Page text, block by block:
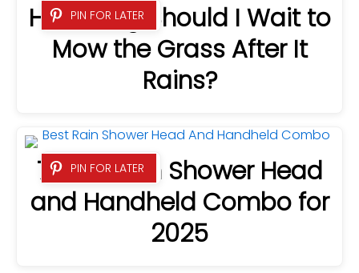
PIN FOR LATER
How Long Should I Wait to
Mow the Grass After It
Rains?
PIN FOR LATER
7 Best Rain Shower Head
and Handheld Combo for
2025